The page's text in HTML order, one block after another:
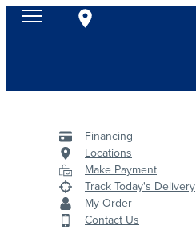
Financing
Locations
Make Payment
Track Today's Delivery
My Order
Contact Us